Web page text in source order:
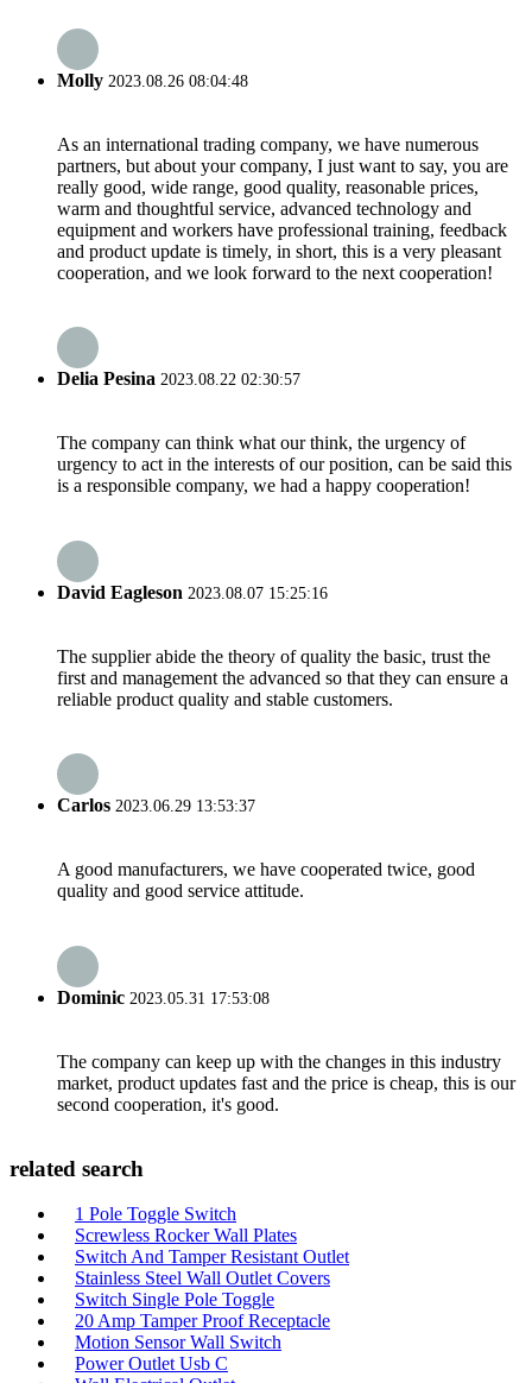
Molly 2023.08.26 08:04:48
As an international trading company, we have numerous
partners, but about your company, I just want to say, you are
really good, wide range, good quality, reasonable prices,
warm and thoughtful service, advanced technology and
equipment and workers have professional training, feedback
and product update is timely, in short, this is a very pleasant
cooperation, and we look forward to the next cooperation!
Delia Pesina 2023.08.22 02:30:57
The company can think what our think, the urgency of
urgency to act in the interests of our position, can be said this
is a responsible company, we had a happy cooperation!
David Eagleson 2023.08.07 15:25:16
The supplier abide the theory of quality the basic, trust the
first and management the advanced so that they can ensure a
reliable product quality and stable customers.
Carlos 2023.06.29 13:53:37
A good manufacturers, we have cooperated twice, good
quality and good service attitude.
Dominic 2023.05.31 17:53:08
The company can keep up with the changes in this industry
market, product updates fast and the price is cheap, this is our
second cooperation, it's good.
related search
1 Pole Toggle Switch
Screwless Rocker Wall Plates
Switch And Tamper Resistant Outlet
Stainless Steel Wall Outlet Covers
Switch Single Pole Toggle
20 Amp Tamper Proof Receptacle
Motion Sensor Wall Switch
Power Outlet Usb C